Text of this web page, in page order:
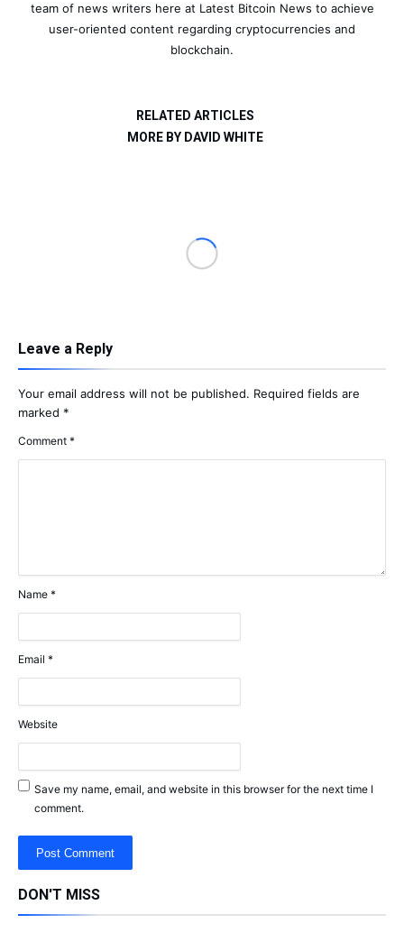
team of news writers here at Latest Bitcoin News to achieve
user-oriented content regarding cryptocurrencies and
blockchain.
RELATED ARTICLES
MORE BY DAVID WHITE
Leave a Reply
Your email address will not be published. Required fields are
marked *
Comment *
Name *
Email *
Website
Save my name, email, and website in this browser for the next time I
comment.
DON'T MISS